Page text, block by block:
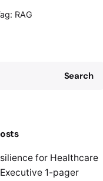
RAG
Search
for Healthcare
1-pager